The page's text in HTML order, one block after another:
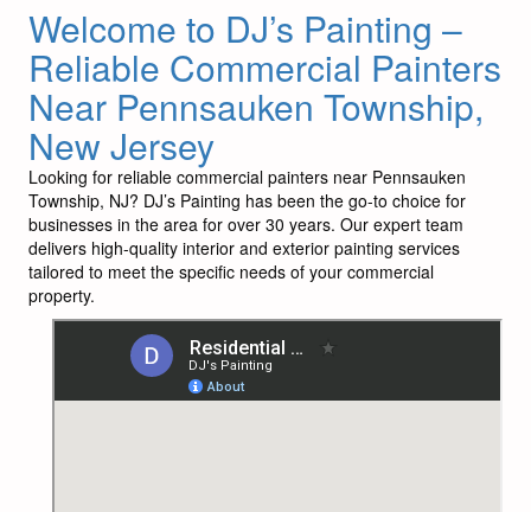
Welcome to DJ’s Painting –
Reliable Commercial Painters
Near Pennsauken Township,
New Jersey
Looking for reliable commercial painters near Pennsauken
Township, NJ? DJ’s Painting has been the go-to choice for
businesses in the area for over 30 years. Our expert team
delivers high-quality interior and exterior painting services
tailored to meet the specific needs of your commercial
property.